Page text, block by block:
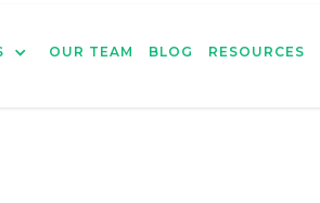
OUR TEAM BLOG RESOURCES